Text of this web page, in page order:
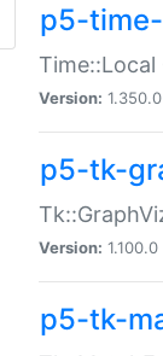
p5-
Version: 1.350.0
p5-tk-
Version: 1.100.0 |
p5-tk-